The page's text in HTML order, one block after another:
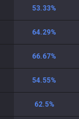
53.33%
64.29%
66.67%
54.55%
62.5%